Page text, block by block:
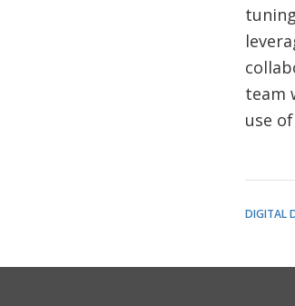
team
use
DIGITAL